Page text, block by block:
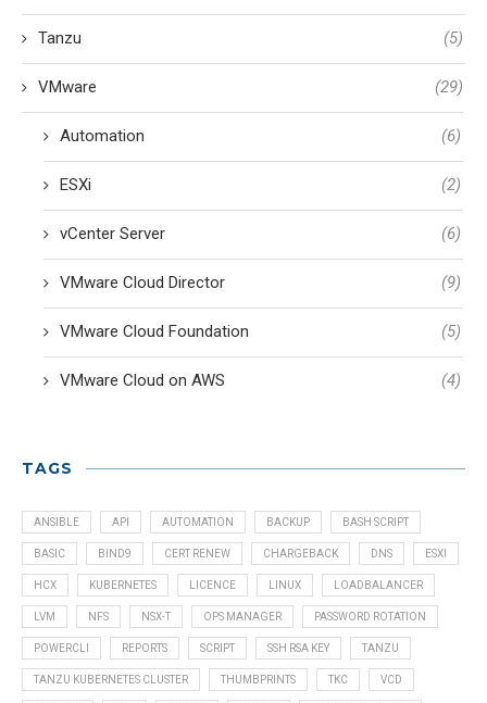
Tanzu (5)
VMware (29)
Automation (6)
ESXi (2)
vCenter Server (6)
VMware Cloud Director (9)
VMware Cloud Foundation (5)
VMware Cloud on AWS (4)
TAGS
ANSIBLE API AUTOMATION BACKUP BASH SCRIPT
BASIC BIND9 CERT RENEW CHARGEBACK DNS ESXI
HCX KUBERNETES LICENCE LINUX LOADBALANCER
LVM NFS NSX-T OPS MANAGER PASSWORD ROTATION
POWERCLI REPORTS SCRIPT SSH RSA KEY TANZU
TANZU KUBERNETES CLUSTER THUMBPRINTS TKC VCD